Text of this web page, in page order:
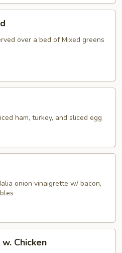
over a bed of Mixed greens
ham, turkey, and sliced egg
onion vinaigrette w/ bacon,
Chicken